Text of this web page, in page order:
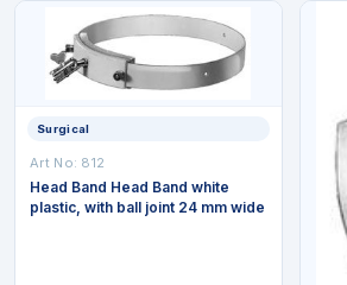
Surgical
Art No: 812
Head Band Head Band white
plastic, with ball joint 24 mm wide